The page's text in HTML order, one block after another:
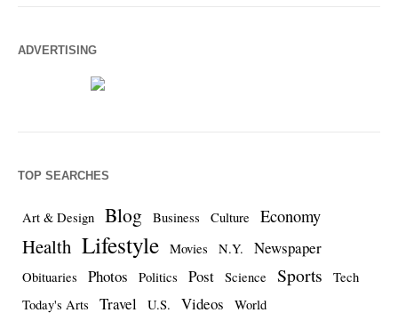
ADVERTISING
TOP SEARCHES
Art & Design Blog Business Culture Economy
Health Lifestyle Movies N.Y. Newspaper
Obituaries Photos Politics Post Science Sports
Tech
Today's Arts
Travel U.S. Videos World